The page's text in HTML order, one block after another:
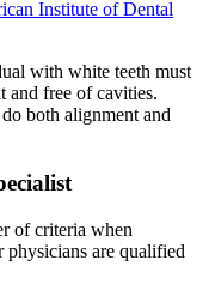
Institute of Dental
with white teeth must
and free of cavities.
both alignment and
of criteria when
physicians are qualified